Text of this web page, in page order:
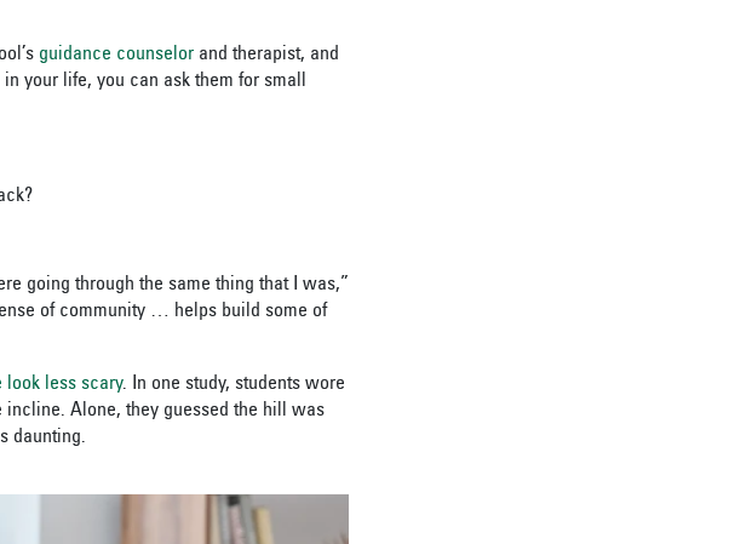
guidance counselor and therapist, and
your life, you can ask them for small
going through the same thing that I was,”
of community … helps build some of
look less scary. In one study, students wore
incline. Alone, they guessed the hill was
daunting.